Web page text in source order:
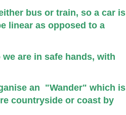
bus or train, so a car is
linear as opposed to a
are in safe hands, with
an "Wander" which is
countryside or coast by